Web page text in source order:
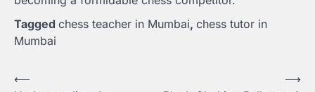
Tagged chess teacher in Mumbai, chess tutor in
Mumbai
Post
⟵
⟶